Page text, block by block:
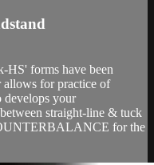
HS' forms have been
allows for practice of
develops your
straight-line & tuck
for the